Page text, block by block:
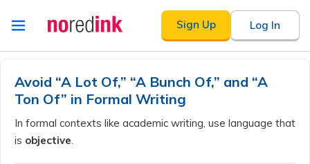
Skip to
content
Sign Up Log In
history
Avoid “A Lot Of,” “A Bunch Of,” and “A
Ton Of” in Formal Writing
In formal contexts like academic writing, use language that
is objective.